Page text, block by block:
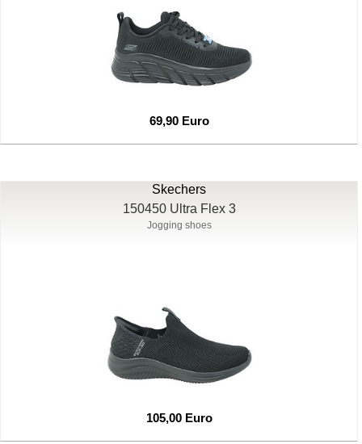
69,90 Euro
Skechers
150450 Ultra Flex 3
Jogging shoes
105,00 Euro